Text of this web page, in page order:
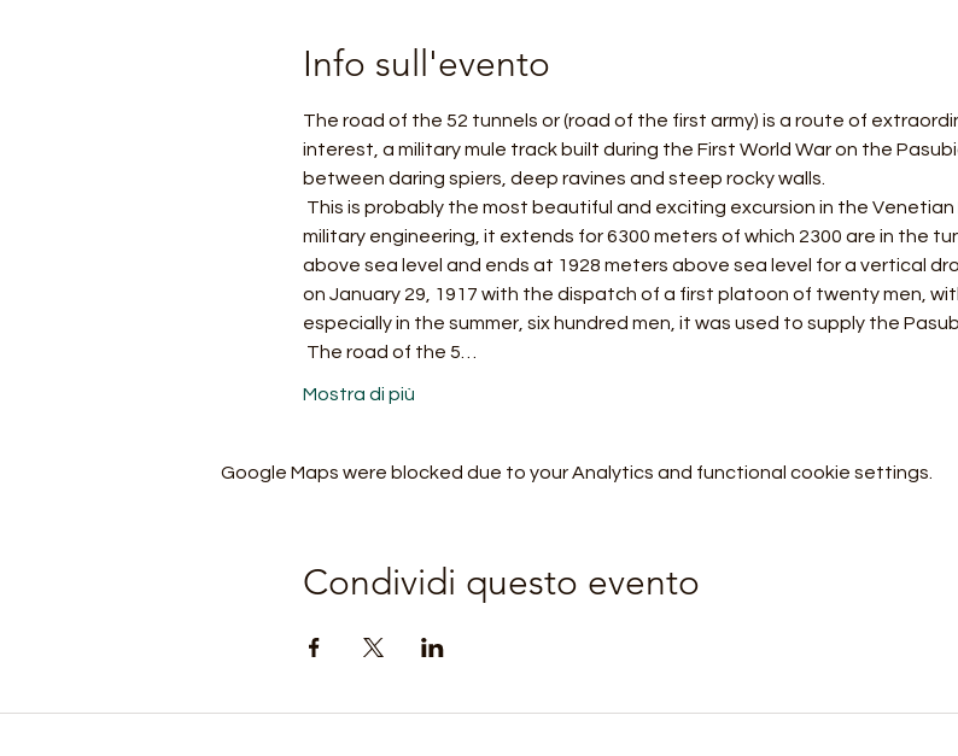
Info sull'evento
The road of the 52 tunnels or (road of the first army) is a route of
interest, a military mule track built during the First World War on the
between daring spiers, deep ravines and steep rocky walls.
military engineering, it extends for 6300 meters of which 2300 are in the
above sea level and ends at 1928 meters above sea level for a vertical
on January 29, 1917 with the dispatch of a first platoon of twenty men,
especially in the summer, six hundred men, it was used to supply the
The road of the 5…
Mostra di più
Google Maps were blocked due to your Analytics and functional cookie settings.
Condividi questo evento